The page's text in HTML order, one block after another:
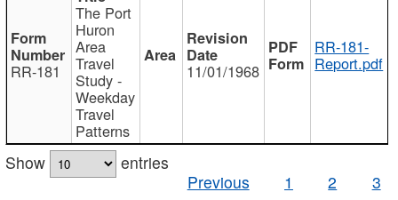
RR-181
The Port
Huron
Area
Travel
Study -
Weekday
Travel
Patterns
11/01/1968
RR-181-
Report.pdf
Show
entries
Previous
1 2 3